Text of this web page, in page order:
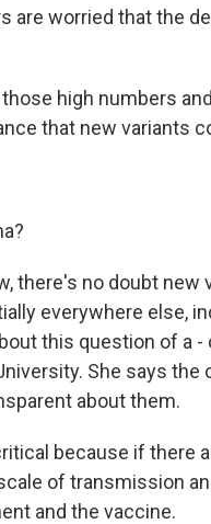
are worried that the
those high numbers
that new variants
there's no doubt
everywhere else,
this question of a -
She says the
about them.
because if there
of transmission
and the vaccine.